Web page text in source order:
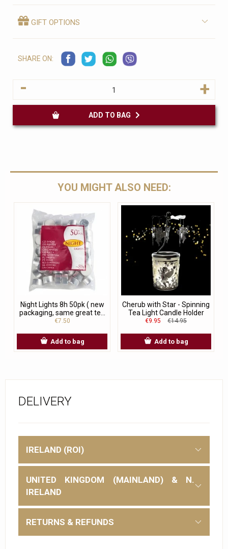
GIFT OPTIONS
SHARE ON:
- +
YOU MIGHT ALSO NEED:
Night Lights 8h 50pk ( new
packaging, same great te...
€7.50
Add to bag
Cherub with Star - Spinning
Tea Light Candle Holder
€9.95 €14.95
Add to bag
DELIVERY
IRELAND (ROI)
UNITED KINGDOM (MAINLAND) & N.
IRELAND
RETURNS & REFUNDS